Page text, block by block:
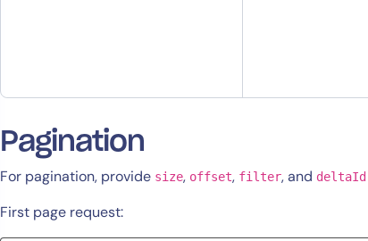
By signing up, you agree to theMSA,Privacy Policy,Cookie
Start Your Trial
Pagination
For pagination, provide size, offset, filter, and deltaId
First page request: